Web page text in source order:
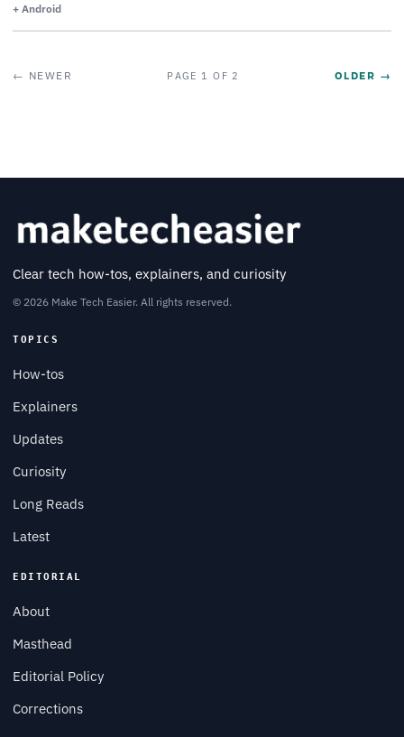
+ Android
← NEWER PAGE 1 OF 2 OLDER →
Clear tech how-tos, explainers, and curiosity
© 2026 Make Tech Easier. All rights reserved.
TOPICS
How-tos
Explainers
Updates
Curiosity
Long Reads
Latest
EDITORIAL
About
Masthead
Editorial Policy
Corrections